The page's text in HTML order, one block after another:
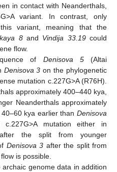
in contact with Neanderthals,
variant. In contrast, only
variant, meaning that the
8and Vindija 33.19could
flow.
of Denisova 5(Altai
Denisova 3 on the phylogenetic
mutation c.227G>A (R76H).
approximately 400–440 kya,
Neanderthals approximately
kya earlier thanDenisova
mutation either in
the split from younger
Denisova 3 after the split from
is possible.
genome data in addition